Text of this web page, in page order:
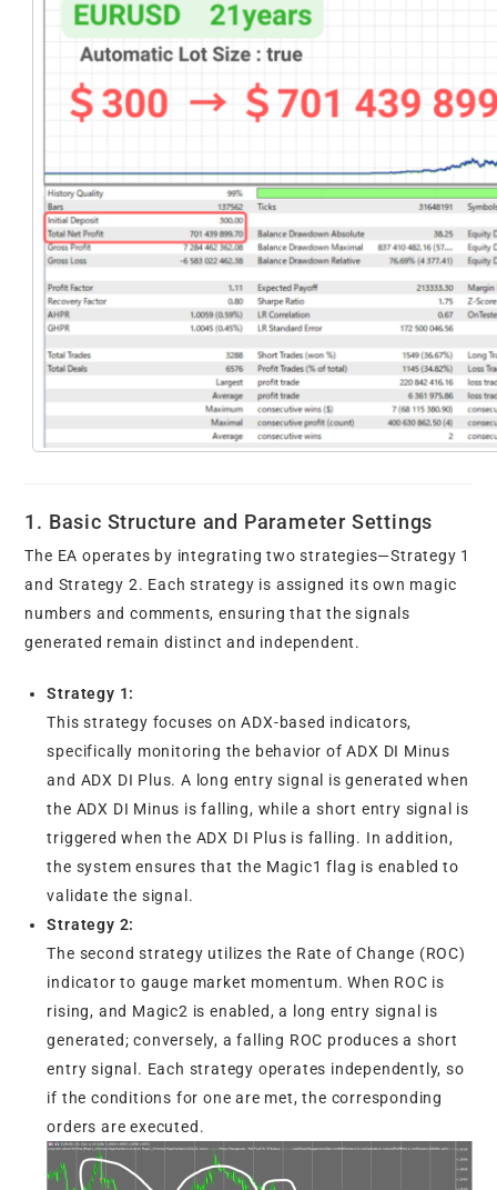
1. Basic Structure and Parameter Settings
The EA operates by integrating two strategies—Strategy 1
and Strategy 2. Each strategy is assigned its own magic
numbers and comments, ensuring that the signals
generated remain distinct and independent.
Strategy 1:
This strategy focuses on ADX-based indicators,
specifically monitoring the behavior of ADX DI Minus
and ADX DI Plus. A long entry signal is generated when
the ADX DI Minus is falling, while a short entry signal is
triggered when the ADX DI Plus is falling. In addition,
the system ensures that the Magic1 flag is enabled to
validate the signal.
Strategy 2:
The second strategy utilizes the Rate of Change (ROC)
indicator to gauge market momentum. When ROC is
rising, and Magic2 is enabled, a long entry signal is
generated; conversely, a falling ROC produces a short
entry signal. Each strategy operates independently, so
if the conditions for one are met, the corresponding
orders are executed.